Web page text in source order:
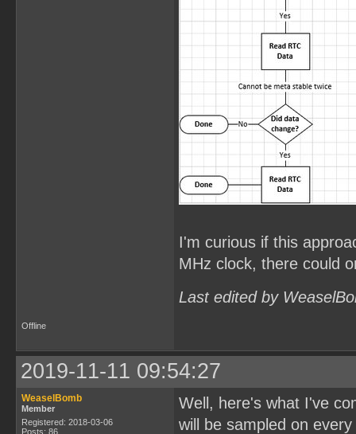
I'm curious if this
MHz clock, there could
Last edited by
Offline
2019-11-11 09:54:27
WeaselBomb
Member
Registered: 2018-03-06
Posts: 86
Well, here's what I've
will be sampled on